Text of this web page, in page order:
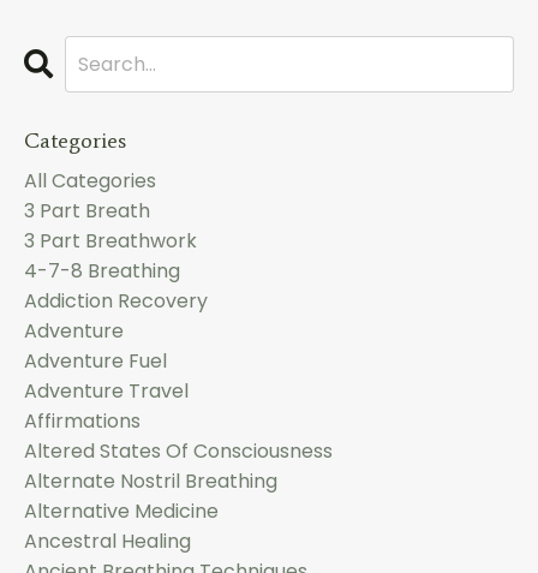
Categories
All Categories
3 Part Breath
3 Part Breathwork
4-7-8 Breathing
Addiction Recovery
Adventure
Adventure Fuel
Adventure Travel
Affirmations
Altered States Of Consciousness
Alternate Nostril Breathing
Alternative Medicine
Ancestral Healing